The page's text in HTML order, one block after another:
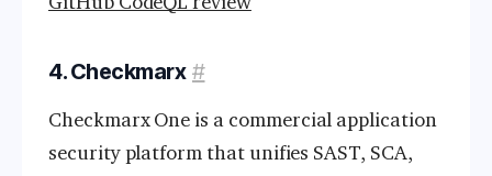
4. Checkmarx #
Checkmarx One is a commercial application
security platform that unifies SAST, SCA,